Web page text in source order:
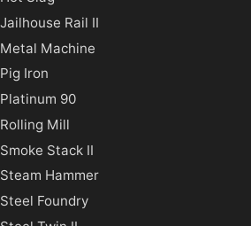
Jailhouse Rail II
Metal Machine
Pig Iron
Platinum 90
Rolling Mill
Smoke Stack II
Steam Hammer
Steel Foundry